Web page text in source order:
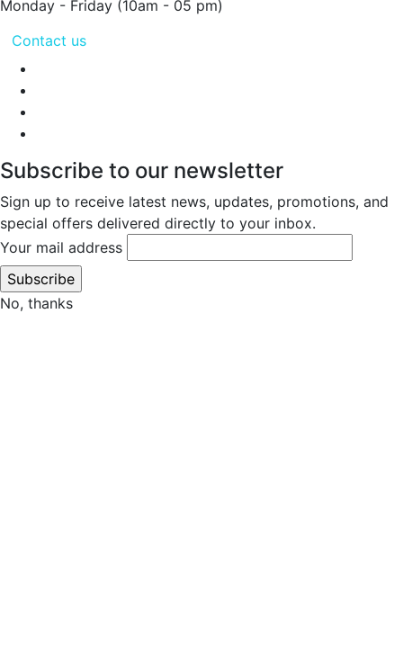
Monday - Friday (10am - 05 pm)
Contact us
Subscribe to our newsletter
Sign up to receive latest news, updates, promotions, and
special offers delivered directly to your inbox.
Your mail address
No, thanks